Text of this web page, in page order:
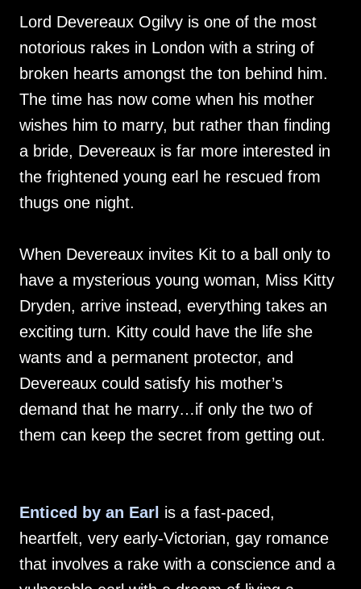
Lord Devereaux Ogilvy is one of the most
notorious rakes in London with a string of
broken hearts amongst the ton behind him.
The time has now come when his mother
wishes him to marry, but rather than finding
a bride, Devereaux is far more interested in
the frightened young earl he rescued from
thugs one night.
When Devereaux invites Kit to a ball only to
have a mysterious young woman, Miss Kitty
Dryden, arrive instead, everything takes an
exciting turn. Kitty could have the life she
wants and a permanent protector, and
Devereaux could satisfy his mother’s
demand that he marry…if only the two of
them can keep the secret from getting out.
Enticed by an Earl is a fast-paced,
heartfelt, very early-Victorian, gay romance
that involves a rake with a conscience and a